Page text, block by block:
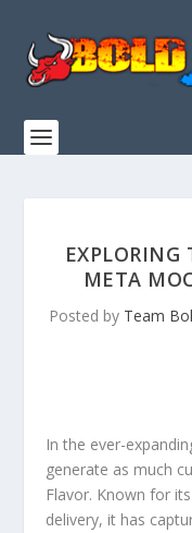
META
Posted by Team
In the ever-
generate as much
Flavor. Known for
delivery, it has